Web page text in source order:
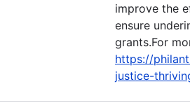
improve the
ensure
grants.For
https://
justice-